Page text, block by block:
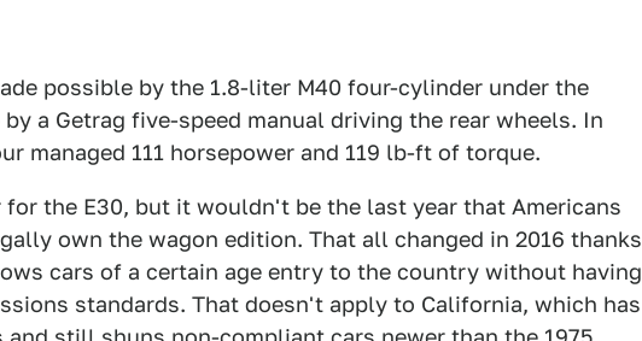
possible by the 1.8-liter M40 four-cylinder under the
a Getrag five-speed manual driving the rear wheels. In
managed 111 horsepower and 119 lb-ft of torque.
the E30, but it wouldn't be the last year that Americans
own the wagon edition. That all changed in 2016 thanks
cars of a certain age entry to the country without having
standards. That doesn't apply to California, which has